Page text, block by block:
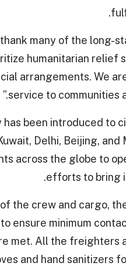
thank many of the
humanitarian
arrangements. We
service to communities
been introduced to
Delhi, Beijing,
across the globe to
efforts to bring
the crew and cargo,
ensure minimum
met. All the freighters
and hand sanitizers